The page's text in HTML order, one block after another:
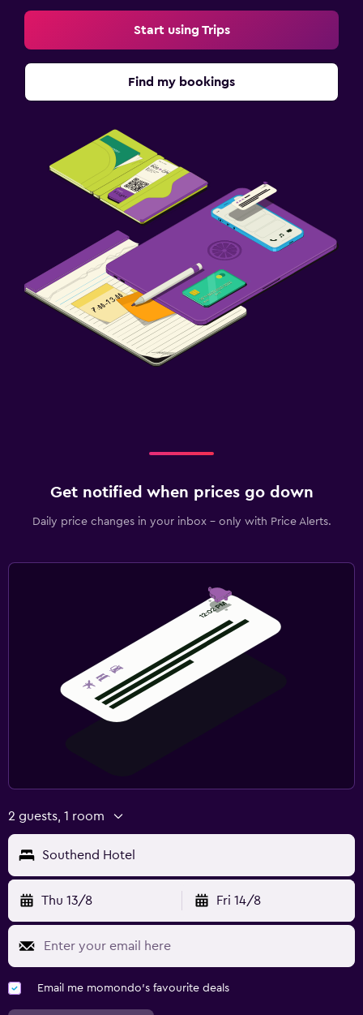
Start using Trips
Find my bookings
Get notified when prices go down
Daily price changes in your inbox - only with Price Alerts.
2 guests, 1 room
Southend Hotel
Thu 13/8 Fri 14/8
Email me momondo's favourite deals